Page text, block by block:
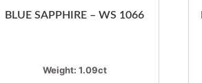
BLUE SAPPHIRE – WS 1066
Weight: 1.09ct